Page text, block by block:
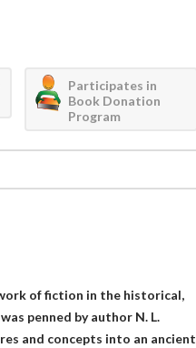
Participates in
Book Donation
Program
of fiction in the historical,
penned by author N. L.
and concepts into an ancient